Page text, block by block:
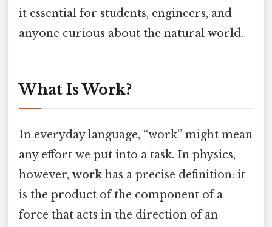
it essential for students, engineers, and
anyone curious about the natural world.
What Is Work?
In everyday language, “work” might mean
any effort we put into a task. In physics,
however, workhas a precise definition: it
is the product of the component of a
force that acts in the direction of an